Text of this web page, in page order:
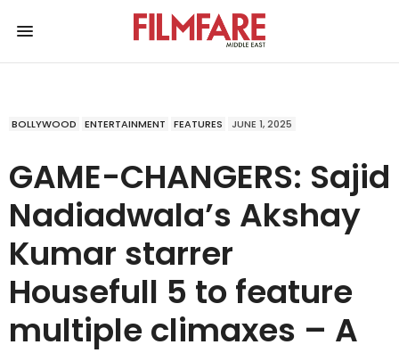
BOLLYWOOD ENTERTAINMENT FEATURES JUNE 1, 2025
GAME-CHANGERS: Sajid
Nadiadwala’s Akshay
Kumar starrer
Housefull 5 to feature
multiple climaxes – A